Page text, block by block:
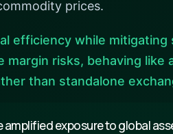
prices.
efficiency while mitigating
risks, behaving like
than standalone
exposure to global